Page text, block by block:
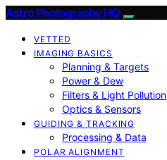
Astro Photography HQ
VETTED
IMAGING BASICS
Planning & Targets
Power & Dew
Filters & Light Pollution
Optics & Sensors
GUIDING & TRACKING
Processing & Data
POLAR ALIGNMENT